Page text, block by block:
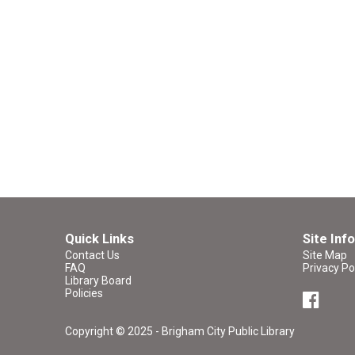
Quick Links
Contact Us
FAQ
Library Board
Policies
Site Info
Site Map
Privacy
Copyright © 2025 - Brigham City Public Library